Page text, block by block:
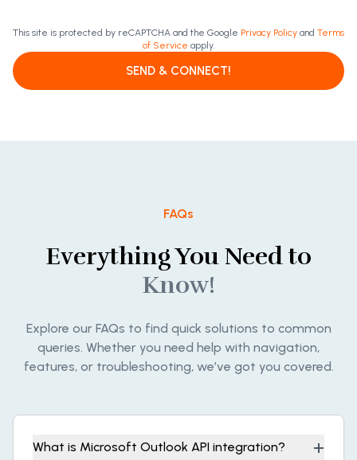
This site is protected by reCAPTCHA and the Google Privacy Policy and Terms
of Service apply.
SEND & CONNECT!
FAQs
Everything You Need to
Know!
Explore our FAQs to find quick solutions to common
queries. Whether you need help with navigation,
features, or troubleshooting, we’ve got you covered.
What is Microsoft Outlook API integration? +